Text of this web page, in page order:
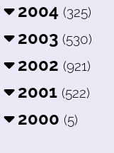
2004 (325)
2003 (530)
2002 (921)
2001 (522)
2000 (5)